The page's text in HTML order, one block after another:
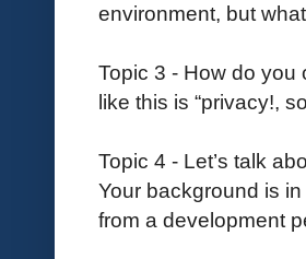
environment, but
Topic 3 - How do you
like this is “privacy!,
Topic 4 - Let’s talk
Your background is
from a development